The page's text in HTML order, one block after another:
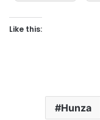
Like this:
Hunza